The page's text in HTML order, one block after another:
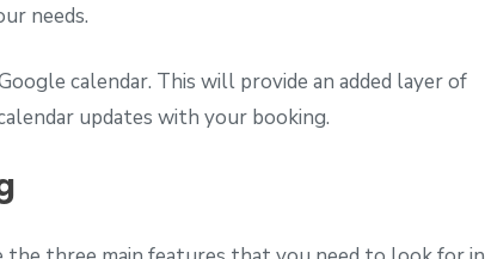
needs.
calendar. This will provide an added layer of
updates with your booking.